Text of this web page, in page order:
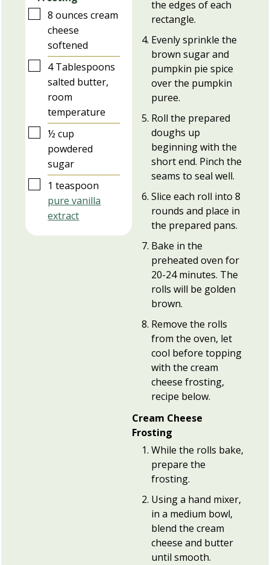
▢
8ounces cream
cheese
softened
▢
4 Tablespoons
salted butter,
room
temperature
▢
½cup
powdered
sugar
▢1 teaspoon
pure vanilla
extract
the edges of each
rectangle.
Evenly sprinkle the
brown sugar and
pumpkin pie spice
over the pumpkin
puree.
Roll the prepared
doughs up
beginning with the
short end. Pinch the
seams to seal well.
Slice each roll into 8
rounds and place in
the prepared pans.
Bake in the
preheated oven for
20-24 minutes. The
rolls will be golden
brown.
Remove the rolls
from the oven, let
cool before topping
with the cream
cheese frosting,
recipe below.
Cream Cheese
Frosting
While the rolls bake,
prepare the
frosting.
Using a hand mixer,
in a medium bowl,
blend the cream
cheese and butter
until smooth.